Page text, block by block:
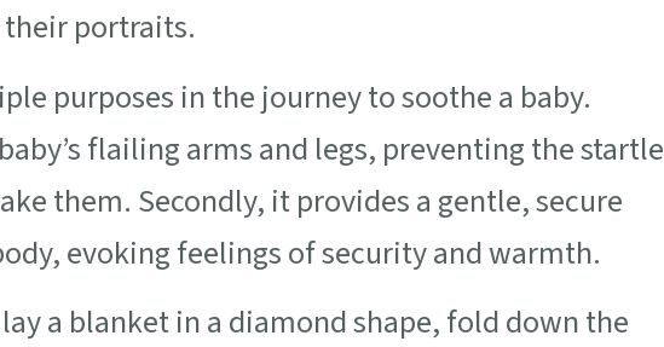
portraits.
purposes in the journey to soothe a baby.
flailing arms and legs, preventing the startle
them. Secondly, it provides a gentle, secure
evoking feelings of security and warmth.
a blanket in a diamond shape, fold down the